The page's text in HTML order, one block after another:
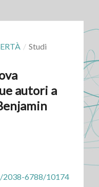
/ Studi
autori a
2038-6788/10174